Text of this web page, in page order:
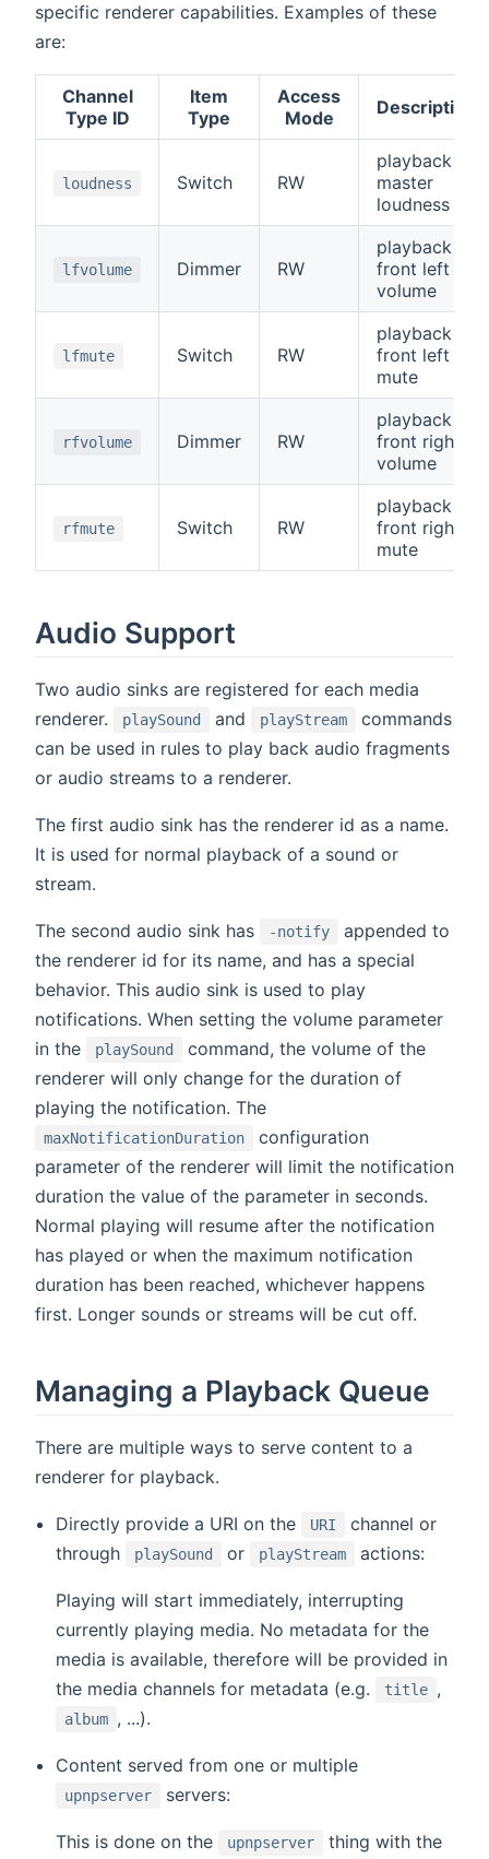
specific renderer capabilities. Examples of these
are:
Channel
Type ID
Item
Type
Access
Mode
Description
loudness Switch RW
playback
master
loudness
lfvolume Dimmer RW
playback
front left
volume
lfmute Switch RW
playback
front left
mute
rfvolume Dimmer RW
playback
front right
volume
rfmute Switch RW
playback
front right
mute
Audio Support
Two audio sinks are registered for each media
renderer.
playSound and playStream
commands
can be used in rules to play back audio fragments
or audio streams to a renderer.
The first audio sink has the renderer id as a name.
It is used for normal playback of a sound or
stream.
The second audio sink has -notify
appended to
the renderer id for its name, and has a special
behavior. This audio sink is used to play
notifications. When setting the volume parameter
in the
playSound
command, the volume of the
renderer will only change for the duration of
playing the notification. The
maxNotificationDuration
configuration
parameter of the renderer will limit the notification
duration the value of the parameter in seconds.
Normal playing will resume after the notification
has played or when the maximum notification
duration has been reached, whichever happens
first. Longer sounds or streams will be cut off.
Managing a Playback Queue
There are multiple ways to serve content to a
renderer for playback.
Directly provide a URI on the URI
channel or
through
playSound or playStream actions:
Playing will start immediately, interrupting
currently playing media. No metadata for the
media is available, therefore will be provided in
the media channels for metadata (e.g.
title ,
album , ...).
Content served from one or multiple
upnpserver servers:
This is done on the upnpserver thing with the